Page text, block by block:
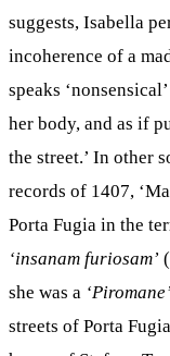
suggests, Isabella
incoherence of a
speaks
her body, and as if
the street.’ In other
records of 1407,
Porta Fugia in the
‘insanam furiosam’
she was a ‘Piromane’
streets of Porta